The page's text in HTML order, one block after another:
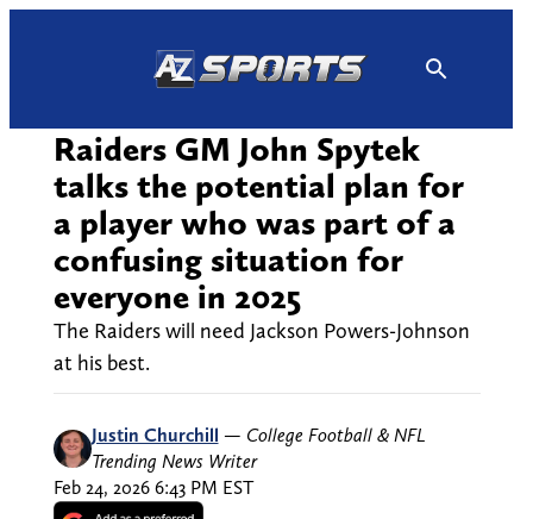
Raiders GM John Spytek
talks the potential plan for
a player who was part of a
confusing situation for
everyone in 2025
The Raiders will need Jackson Powers-Johnson
at his best.
Justin Churchill — College Football & NFL
Trending News Writer
Feb 24, 2026 6:43 PM EST